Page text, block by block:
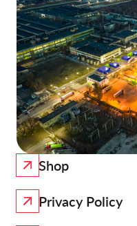
Shop
Privacy Policy